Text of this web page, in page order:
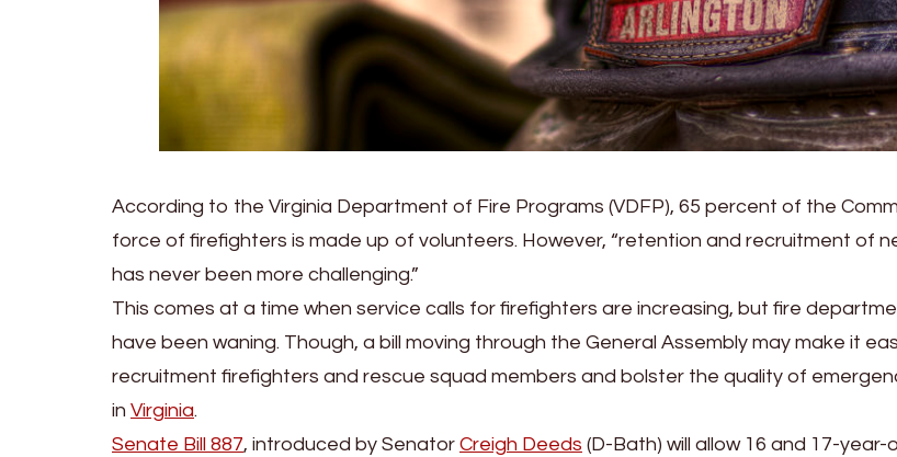
According to the Virginia Department of Fire Programs (VDFP), 65 percent of the
force of firefighters is made up of volunteers. However, “retention and recruitment of
has never been more challenging.”
This comes at a time when service calls for firefighters are increasing, but fire
have been waning. Though, a bill moving through the General Assembly may make it
recruitment firefighters and rescue squad members and bolster the quality of
in Virginia.
Senate Bill 887, introduced by Senator Creigh Deeds (D-Bath) will allow 16 and 17-year-